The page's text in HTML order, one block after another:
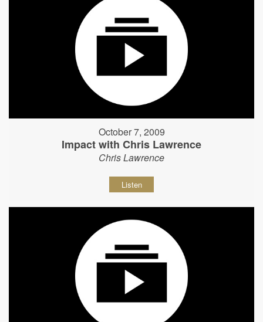
October 7, 2009
Impact with Chris Lawrence
Chris Lawrence
Listen